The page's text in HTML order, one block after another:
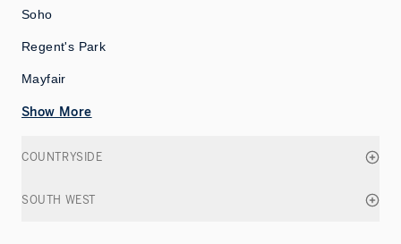
Soho
Regent's Park
Mayfair
Show More
COUNTRYSIDE
SOUTH WEST